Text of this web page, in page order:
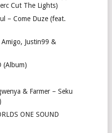
Cut The Lights)
– Come Duze (feat.
Justin99 &
(Album)
& Farmer – Seku
ONE SOUND